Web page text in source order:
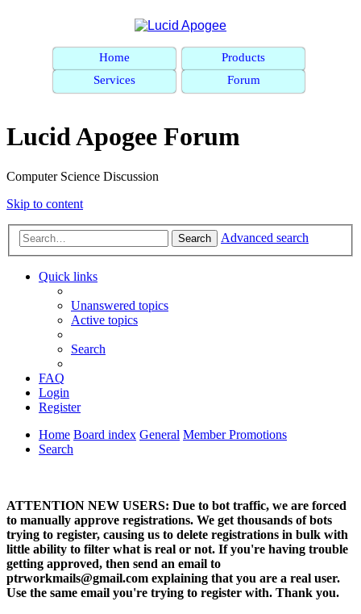
Home
Products
Services
Forum
Lucid Apogee Forum
Computer Science Discussion
Skip to content
Search Advanced search
Quick links
Unanswered topics
Active topics
Search
FAQ
Login
Register
Home Board index General Member Promotions
Search
ATTENTION NEW USERS: Due to bot traffic, we are forced
to manually approve registrations. We get thousands of bots
trying to register, causing us to delete registrations in bulk with
little ability to filter what is real or not. If you're having trouble
getting approved, then send an email to
ptrworkmails@gmail.com explaining that you are a real user.
Use the same email you're trying to register with. Thank you.